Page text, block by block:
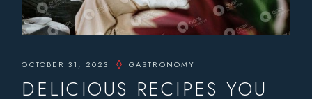
OCTOBER 31, 2023 GASTRONOMY
DELICIOUS RECIPES YOU